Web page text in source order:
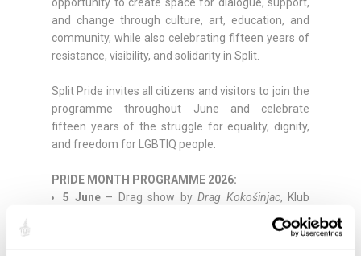
and change through culture, art, education, and
community, while also celebrating fifteen years of
resistance, visibility, and solidarity in Split.
Split Pride invites all citizens and visitors to join the
programme throughout June and celebrate
fifteen years of the struggle for equality, dignity,
and freedom for LGBTIQ people.
PRIDE MONTH PROGRAMME 2026:
5 June– Drag show by Drag Kokošinjac, Klub
MINI-ME Doll-Making Workshop, LGBT
Centre Split